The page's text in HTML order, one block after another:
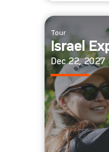
Tour
Israel
Dec 22, 2027